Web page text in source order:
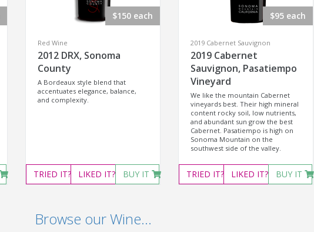
$150 each
Red Wine
2012 DRX, Sonoma
County
A Bordeaux style blend that
accentuates elegance, balance,
and complexity.
TRIED IT? LIKED IT? BUY IT
$95 each
2019 Cabernet Sauvignon
2019 Cabernet
Sauvignon, Pasatiempo
Vineyard
We like the mountain Cabernet
vineyards best. Their high mineral
content rocky soil, low nutrients,
and abundant sun grow the best
Cabernet. Pasatiempo is high on
Sonoma Mountain on the
southwest side of the valley.
TRIED IT? LIKED IT? BUY IT
Browse our Wine...